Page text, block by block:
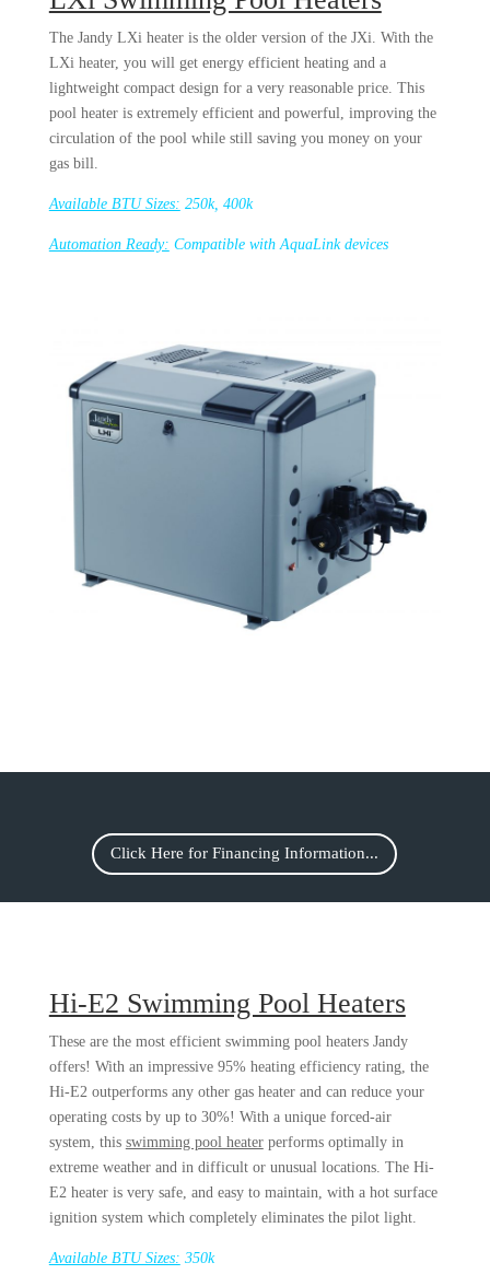
The Jandy LXi heater is the older version of the JXi. With the
LXi heater, you will get energy efficient heating and a
lightweight compact design for a very reasonable price. This
pool heater is extremely efficient and powerful, improving the
circulation of the pool while still saving you money on your
gas bill.
Available BTU Sizes: 250k, 400k
Automation Ready: Compatible with AquaLink devices
Click Here for Financing Information...
Hi-E2 Swimming Pool Heaters
These are the most efficient swimming pool heaters Jandy
offers! With an impressive 95% heating efficiency rating, the
Hi-E2 outperforms any other gas heater and can reduce your
operating costs by up to 30%! With a unique forced-air
system, this swimming pool heaterperforms optimally in
extreme weather and in difficult or unusual locations. The Hi-
E2 heater is very safe, and easy to maintain, with a hot surface
ignition system which completely eliminates the pilot light.
Available BTU Sizes: 350k